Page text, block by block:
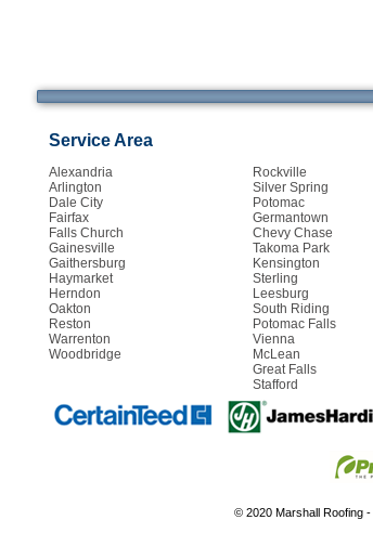
Service Area
Alexandria
Arlington
Dale City
Fairfax
Falls Church
Gainesville
Gaithersburg
Haymarket
Herndon
Oakton
Reston
Warrenton
Woodbridge
Rockville
Silver Spring
Potomac
Germantown
Chevy Chase
Takoma Park
Kensington
Sterling
Leesburg
South Riding
Potomac Falls
Vienna
McLean
Great Falls
Stafford
© 2020 Marshall Roofing -